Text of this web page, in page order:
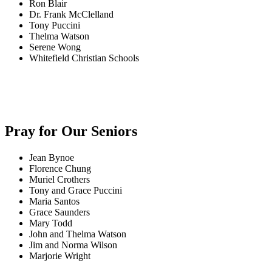
Ron Blair
Dr. Frank McClelland
Tony Puccini
Thelma Watson
Serene Wong
Whitefield Christian Schools
Pray for Our Seniors
Jean Bynoe
Florence Chung
Muriel Crothers
Tony and Grace Puccini
Maria Santos
Grace Saunders
Mary Todd
John and Thelma Watson
Jim and Norma Wilson
Marjorie Wright